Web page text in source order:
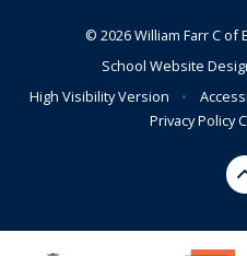
© 2026 William Farr C of
School Website
High Visibility Version
•
Privacy Policy